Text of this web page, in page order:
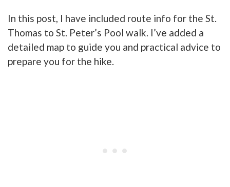
In this post, I have included route info for the St.
Thomas to St. Peter’s Pool walk. I’ve added a
detailed map to guide you and practical advice to
prepare you for the hike.